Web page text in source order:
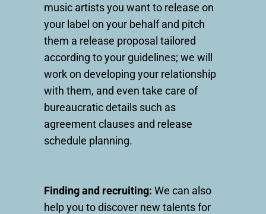
music artists you want to release on
your label on your behalf and pitch
them a release proposal tailored
according to your guidelines; we will
work on developing your relationship
with them, and even take care of
bureaucratic details such as
agreement clauses and release
schedule planning.
Finding and recruiting: We can also
help you to discover new talents for